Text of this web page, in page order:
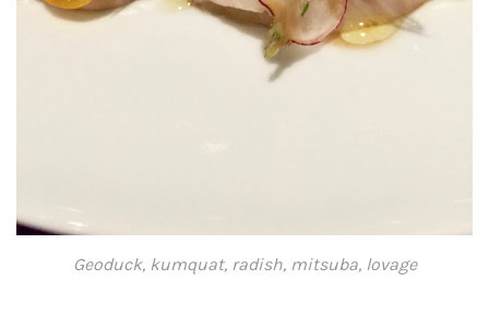
Geoduck, kumquat, radish, mitsuba, lovage